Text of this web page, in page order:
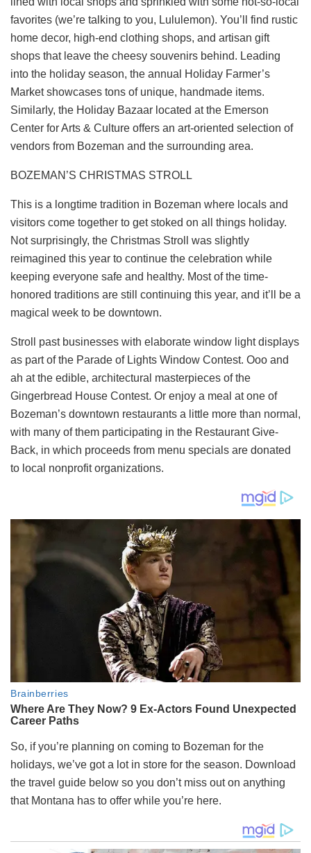
favorites (we’re talking to you, Lululemon). You’ll find rustic
home decor, high-end clothing shops, and artisan gift
shops that leave the cheesy souvenirs behind. Leading
into the holiday season, the annual
Holiday Farmer’s
Marketshowcases tons of unique, handmade items.
Similarly, the Holiday Bazaar located at the Emerson
Center for Arts & Culture offers an art-oriented selection of
vendors from Bozeman and the surrounding area.
BOZEMAN’S CHRISTMAS STROLL
This is a longtime tradition in Bozeman where locals and
visitors come together to get stoked on all things holiday.
Not surprisingly, the Christmas Stroll
was slightly
reimagined this year to continue the celebration while
keeping everyone safe and healthy. Most of the time-
honored traditions are still continuing this year, and it’ll be a
magical week to be downtown.
Stroll past businesses with elaborate window light displays
as part of the Parade of Lights Window Contest. Ooo and
ah at the edible, architectural masterpieces of the
Gingerbread House Contest. Or enjoy a meal at one of
Bozeman’s downtown restaurants a little more than normal,
with many of them participating in the Restaurant Give-
Back, in which proceeds from menu specials are donated
to local nonprofit organizations.
So, if you’re planning on coming to Bozeman for the
holidays, we’ve got a lot in store for the season. Download
the travel guide below so you don’t miss out on anything
that Montana has to offer while you’re here.